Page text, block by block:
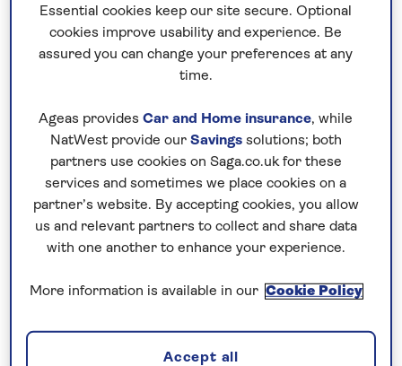
A safe return
Once your holiday has ended, our
home.
Essential cookies keep our site secure. Optional
cookies improve usability and experience. Be
assured you can change your preferences at any
time.
Ageas provides Car and Home insurance, while
NatWest provide our Savingssolutions; both
partners use cookies on Saga.co.uk for these
services and sometimes we place cookies on a
partner’s website. By accepting cookies, you allow
us and relevant partners to collect and share data
with one another to enhance your experience.
More information is available in our Cookie Policy
Accept all